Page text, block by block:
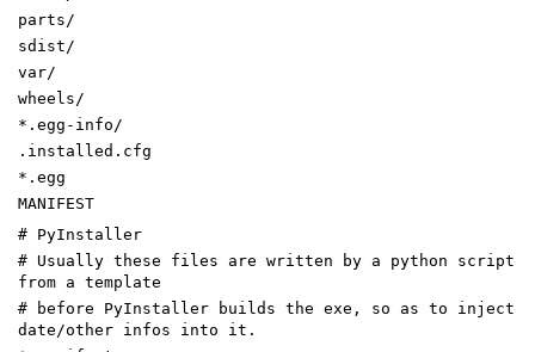
parts/
sdist/
var/
wheels/
*.egg-info/
.installed.cfg
*.egg
MANIFEST
# PyInstaller
# Usually these files are written by a python script
from a template
# before PyInstaller builds the exe, so as to inject
date/other infos into it.